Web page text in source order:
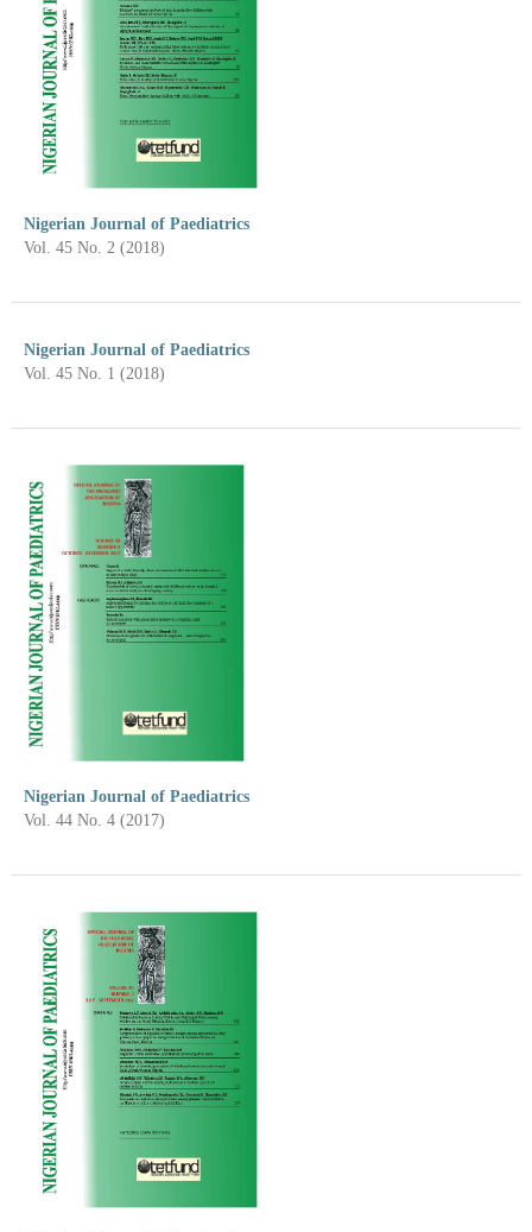
Nigerian Journal of Paediatrics
Vol. 45 No. 2 (2018)
Nigerian Journal of Paediatrics
Vol. 45 No. 1 (2018)
Nigerian Journal of Paediatrics
Vol. 44 No. 4 (2017)